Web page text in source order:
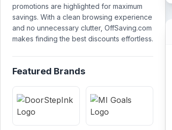
promotions are highlighted for maximum
savings. With a clean browsing experience
and no unnecessary clutter, OffSaving.com
makes finding the best discounts effortless.
Featured Brands